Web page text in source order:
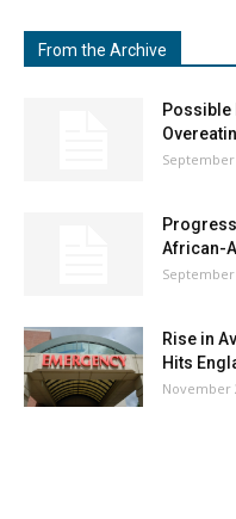
From the Archive
Possible
September
African-
September
Rise in
Hits
November